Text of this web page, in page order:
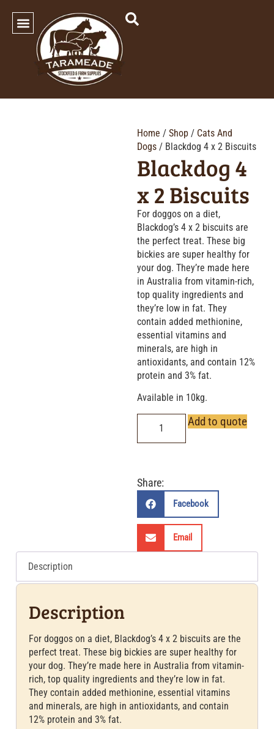
Home / Shop / Cats And
Dogs / Blackdog 4 x 2 Biscuits
Blackdog 4
x 2 Biscuits
For doggos on a diet,
Blackdog’s 4 x 2 biscuits are
the perfect treat. These big
bickies are super healthy for
your dog. They’re made here
in Australia from vitamin-rich,
top quality ingredients and
they’re low in fat. They
contain added methionine,
essential vitamins and
minerals, are high in
antioxidants, and contain 12%
protein and 3% fat.
Available in 10kg.
Add to quote
Share:
Facebook
Email
Description
Description
For doggos on a diet, Blackdog’s 4 x 2 biscuits are the
perfect treat. These big bickies are super healthy for
your dog. They’re made here in Australia from vitamin-
rich, top quality ingredients and they’re low in fat.
They contain added methionine, essential vitamins
and minerals, are high in antioxidants, and contain
12% protein and 3% fat.